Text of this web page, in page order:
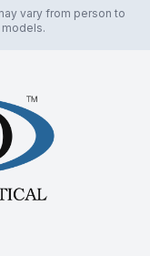
vary from person to